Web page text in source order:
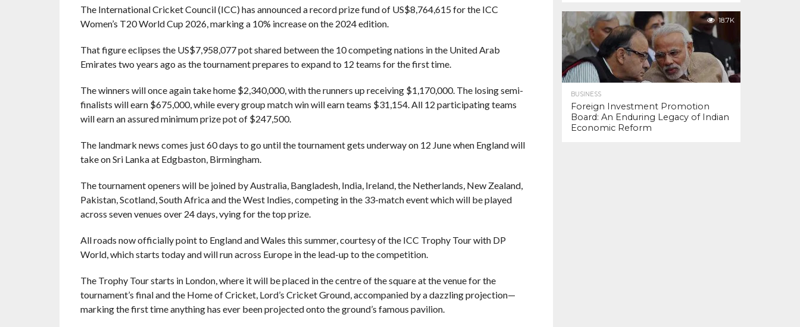
The International Cricket Council (ICC) has announced a record prize fund of US$8,764,615 for the ICC
Women’s T20 World Cup 2026, marking a 10% increase on the 2024 edition.
That figure eclipses the US$7,958,077 pot shared between the 10 competing nations in the United Arab
Emirates two years ago as the tournament prepares to expand to 12 teams for the first time.
The winners will once again take home $2,340,000, with the runners up receiving $1,170,000. The losing semi-
finalists will earn $675,000, while every group match win will earn teams $31,154. All 12 participating teams
will earn an assured minimum prize pot of $247,500.
The landmark news comes just 60 days to go until the tournament gets underway on 12 June when England will
take on Sri Lanka at Edgbaston, Birmingham.
The tournament openers will be joined by Australia, Bangladesh, India, Ireland, the Netherlands, New Zealand,
Pakistan, Scotland, South Africa and the West Indies, competing in the 33-match event which will be played
across seven venues over 24 days, vying for the top prize.
All roads now officially point to England and Wales this summer, courtesy of the ICC Trophy Tour with DP
World, which starts today and will run across Europe in the lead-up to the competition.
The Trophy Tour starts in London, where it will be placed in the centre of the square at the venue for the
tournament’s final and the Home of Cricket, Lord’s Cricket Ground, accompanied by a dazzling projection—
marking the first time anything has ever been projected onto the ground’s famous pavilion.
18.7K
BUSINESS
Foreign Investment Promotion
Board: An Enduring Legacy of Indian
Economic Reform